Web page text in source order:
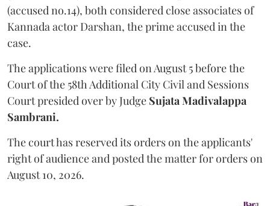
(accused no.14), both considered close associates of
Kannada actor Darshan, the prime accused in the
case.
The applications were filed on August 5 before the
Court of the 58th Additional City Civil and Sessions
Court presided over by Judge Sujata Madivalappa
Sambrani.
The court has reserved its orders on the applicants'
right of audience and posted the matter for orders on
August 10, 2026.